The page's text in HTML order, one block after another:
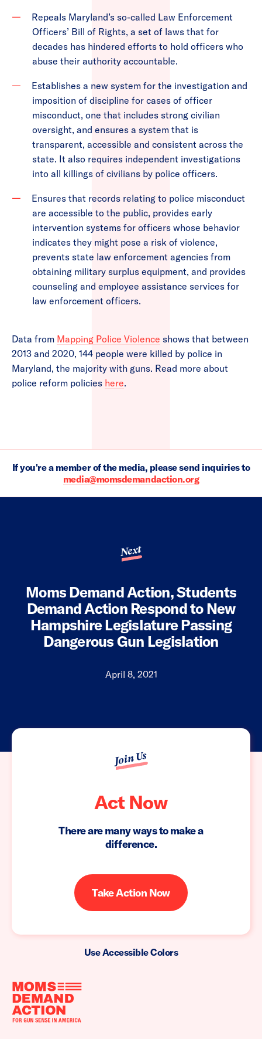
Repeals Maryland’s so-called Law Enforcement
Officers’ Bill of Rights, a set of laws that for
decades has hindered efforts to hold officers who
abuse their authority accountable.
Establishes a new system for the investigation and
imposition of discipline for cases of officer
misconduct, one that includes strong civilian
oversight, and ensures a system that is
transparent, accessible and consistent across the
state. It also requires independent investigations
into all killings of civilians by police officers.
Ensures that records relating to police misconduct
are accessible to the public, provides early
intervention systems for officers whose behavior
indicates they might pose a risk of violence,
prevents state law enforcement agencies from
obtaining military surplus equipment, and provides
counseling and employee assistance services for
law enforcement officers.
Data from Mapping Police Violence shows that between
2013 and 2020, 144 people were killed by police in
Maryland, the majority with guns. Read more about
police reform policies here.
If you're a member of the media, please send inquiries to
media@momsdemandaction.org
Next
Moms Demand Action, Students
Demand Action Respond to New
Hampshire Legislature Passing
Dangerous Gun Legislation
April 8, 2021
Join Us
Act Now
There are many ways to make a
difference.
Take Action Now
Use Accessible Colors
Moms